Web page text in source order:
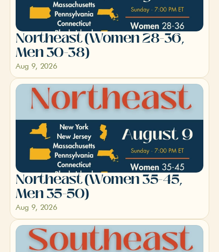
Northeast (Women 28-36,
Men 30-38)
Aug 9, 2026
Northeast (Women 35-45,
Men 35-50)
Aug 9, 2026